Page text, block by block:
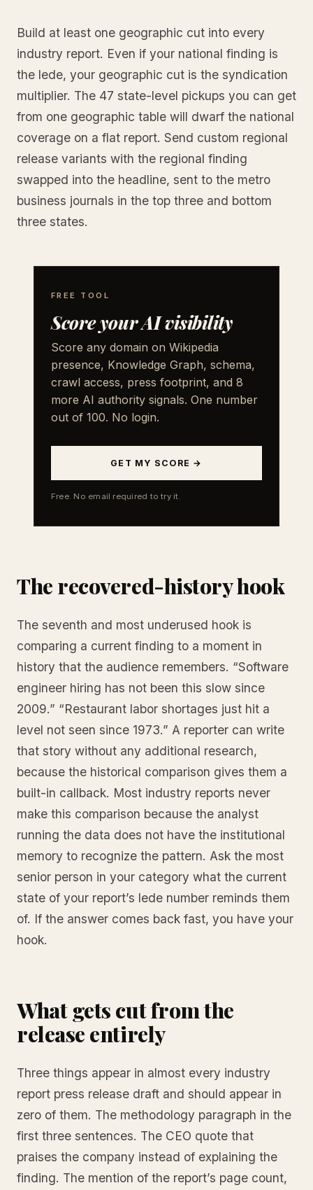
Build at least one geographic cut into every
industry report. Even if your national finding is
the lede, your geographic cut is the syndication
multiplier. The 47 state-level pickups you can get
from one geographic table will dwarf the national
coverage on a flat report. Send custom regional
release variants with the regional finding
swapped into the headline, sent to the metro
business journals in the top three and bottom
three states.
FREE TOOL
Score your AI visibility
Score any domain on Wikipedia
presence, Knowledge Graph, schema,
crawl access, press footprint, and 8
more AI authority signals. One number
out of 100. No login.
GET MY SCORE →
Free. No email required to try it.
The recovered-history hook
The seventh and most underused hook is
comparing a current finding to a moment in
history that the audience remembers. “Software
engineer hiring has not been this slow since
2009.” “Restaurant labor shortages just hit a
level not seen since 1973.” A reporter can write
that story without any additional research,
because the historical comparison gives them a
built-in callback. Most industry reports never
make this comparison because the analyst
running the data does not have the institutional
memory to recognize the pattern. Ask the most
senior person in your category what the current
state of your report’s lede number reminds them
of. If the answer comes back fast, you have your
hook.
What gets cut from the
release entirely
Three things appear in almost every industry
report press release draft and should appear in
zero of them. The methodology paragraph in the
first three sentences. The CEO quote that
praises the company instead of explaining the
finding. The mention of the report’s page count,